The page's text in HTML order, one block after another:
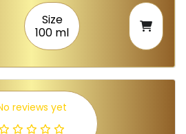
Size
100 ml
reviews yet